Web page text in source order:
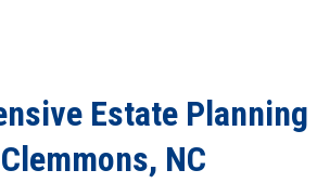
Estate Planning
NC